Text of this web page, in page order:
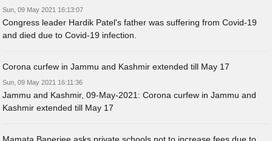
Sun, 09 May 2021 16:13:07
Congress leader Hardik Patel's father was suffering from Covid-19
and died due to Covid-19 infection.
Corona curfew in Jammu and Kashmir extended till May 17
Sun, 09 May 2021 16:11:36
Jammu and Kashmir, 09-May-2021: Corona curfew in Jammu and
Kashmir extended till May 17